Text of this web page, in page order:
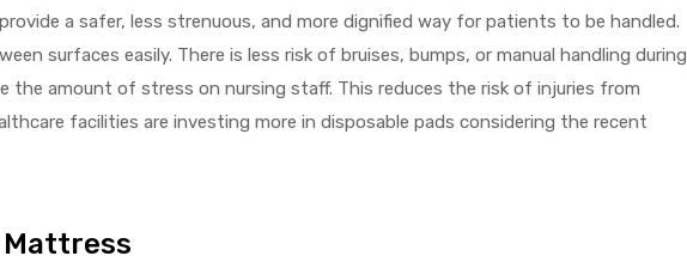
a safer, less strenuous, and more dignified way for patients to be handled.
surfaces easily. There is less risk of bruises, bumps, or manual handling during
the amount of stress on nursing staff. This reduces the risk of injuries from
facilities are investing more in disposable pads considering the recent